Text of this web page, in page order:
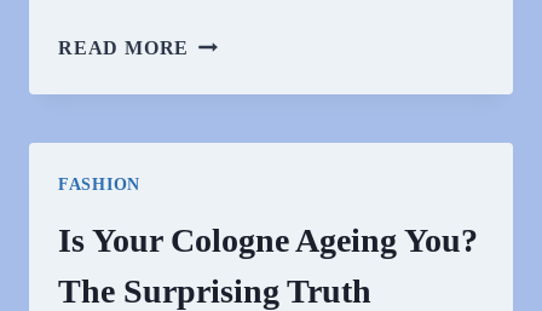
READ MORE GEEKY
SHIRTS
GEEKSOUTFIT
FASHION
Is Your Cologne Ageing You?
The Surprising Truth